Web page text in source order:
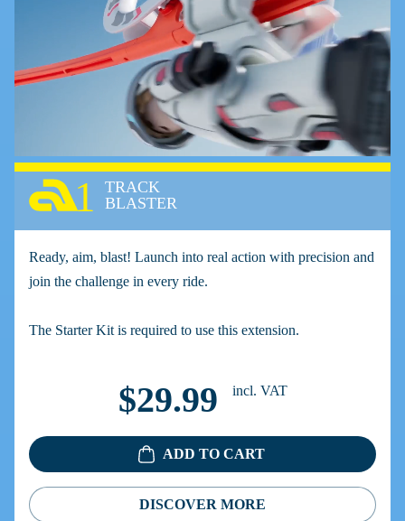
1
TRACK
BLASTER
Ready, aim, blast! Launch into real action with precision and
join the challenge in every ride.
The Starter Kit is required to use this extension.
$29.99 incl. VAT
ADD TO CART
DISCOVER MORE